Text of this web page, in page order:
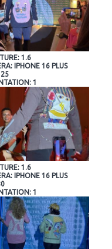
1.6
IPHONE 16 PLUS
1
1.6
IPHONE 16 PLUS
1